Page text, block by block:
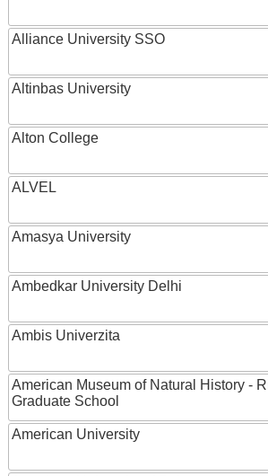
Alliance University SSO
Altinbas University
Alton College
ALVEL
Amasya University
Ambedkar University Delhi
Ambis Univerzita
American Museum of Natural History -
Graduate School
American University